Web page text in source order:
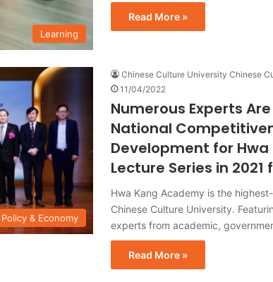
Learning
Read More »
Policy & Economy
Chinese Culture University Chinese
11/04/2022
Numerous Experts
National
Development for
Lecture Series in 2021
Hwa Kang Academy is the
Chinese Culture University.
experts from academic,
Read More »